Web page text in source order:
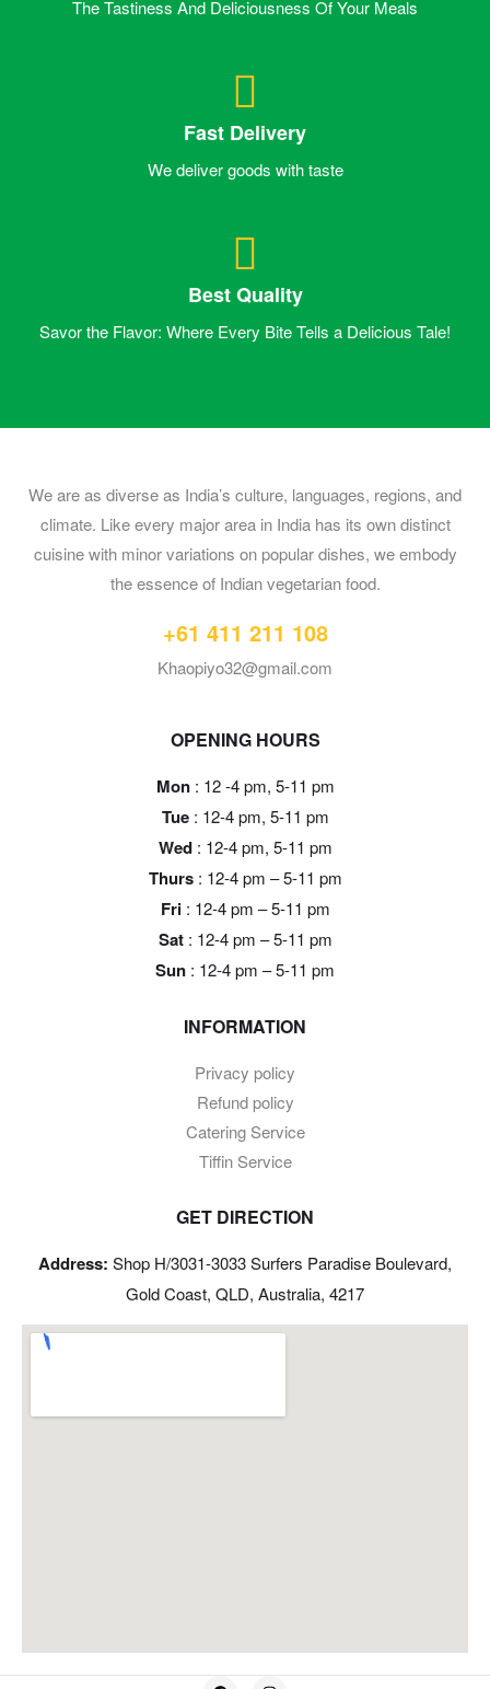
The Tastiness And Deliciousness Of Your Meals
Fast Delivery
We deliver goods with taste
Best Quality
Savor the Flavor: Where Every Bite Tells a Delicious Tale!
We are as diverse as India’s culture, languages, regions, and
climate. Like every major area in India has its own distinct
cuisine with minor variations on popular dishes, we embody
the essence of Indian vegetarian food.
+61 411 211 108
Khaopiyo32@gmail.com
OPENING HOURS
Mon: 12 -4 pm, 5-11 pm
Tue : 12-4 pm, 5-11 pm
Wed : 12-4 pm, 5-11 pm
Thurs : 12-4 pm – 5-11 pm
Fri : 12-4 pm – 5-11 pm
Sat : 12-4 pm – 5-11 pm
Sun : 12-4 pm – 5-11 pm
INFORMATION
Privacy policy
Refund policy
Catering Service
Tiffin Service
GET DIRECTION
Address: Shop H/3031-3033 Surfers Paradise Boulevard,
Gold Coast, QLD, Australia, 4217